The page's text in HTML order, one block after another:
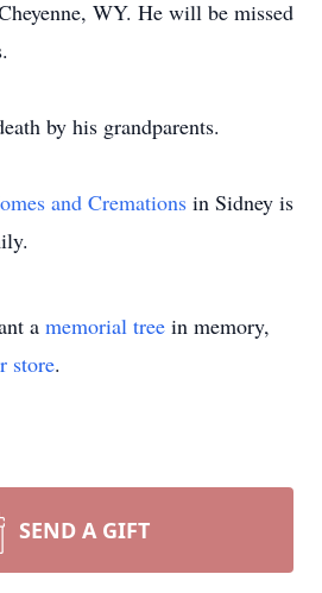
WY. He will be missed
by his grandparents.
and Cremations in Sidney is
a memorial tree in memory,
store.
SEND A GIFT